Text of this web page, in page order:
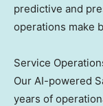
predictive and
operations make
Service
Our AI-powered
years of